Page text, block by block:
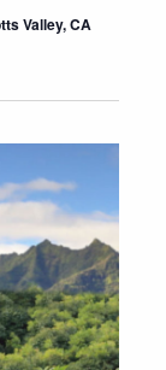
Valley, CA